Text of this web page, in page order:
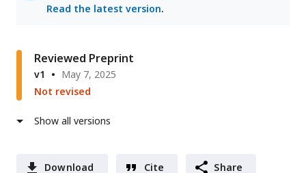
Read the latest version.
Reviewed Preprint
v1
May 7, 2025
Not revised
Show all versions
Download Cite Share